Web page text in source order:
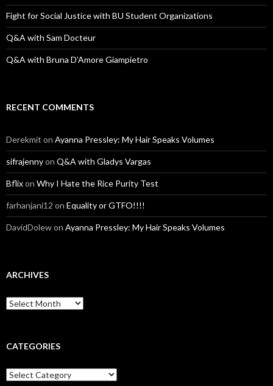
Fight for Social Justice with BU Student Organizations
Q&A with Sam Docteur
Q&A with Bruna D’Amore Giampietro
RECENT COMMENTS
Derekmit on Ayanna Pressley: My Hair Speaks Volumes
sifrajennyon Q&A with Gladys Vargas
Bflixon Why I Hate the Rice Purity Test
farhanjani12 on Equality or GTFO!!!!
DavidDolewon Ayanna Pressley: My Hair Speaks Volumes
ARCHIVES
A
r
i
e
s
CATEGORIES
C